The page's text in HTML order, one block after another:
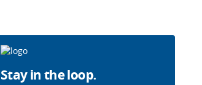
Stay in the loop.